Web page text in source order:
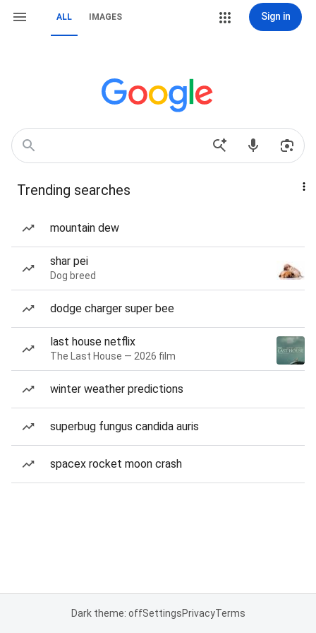
ALL IMAGES Sign in
Trending searches
mountain dew
shar pei
Dog breed
dodge charger super bee
last house netflix
The Last House — 2026 film
winter weather predictions
superbug fungus candida auris
spacex rocket moon crash
Dark theme: offSettingsPrivacyTerms